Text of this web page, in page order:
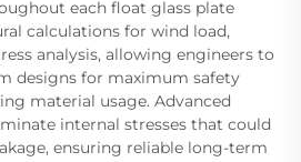
each float glass plate
calculations for wind load,
analysis, allowing engineers to
designs for maximum safety
material usage. Advanced
internal stresses that could
ensuring reliable long-term